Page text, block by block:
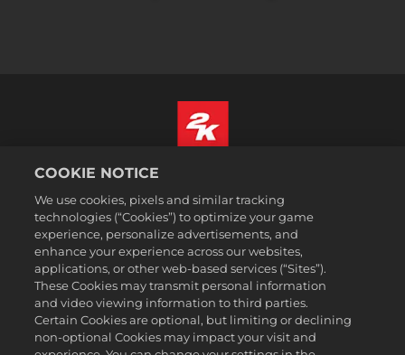
Právní ujednání
Zásady ochrany soukromí
Základy nakládání se soubory cookie
Podpora
Neprodávejte ani nesdílejte mé osobní údajeSælg eller del ikke
mine personoplysninger
Order Lookup & Refunds
COOKIE NOTICE
We use cookies, pixels and similar tracking
technologies (“Cookies”) to optimize your game
experience, personalize advertisements, and
enhance your experience across our websites,
applications, or other web-based services (“Sites”).
These Cookies may transmit personal information
and video viewing information to third parties.
Certain Cookies are optional, but limiting or declining
non-optional Cookies may impact your visit and